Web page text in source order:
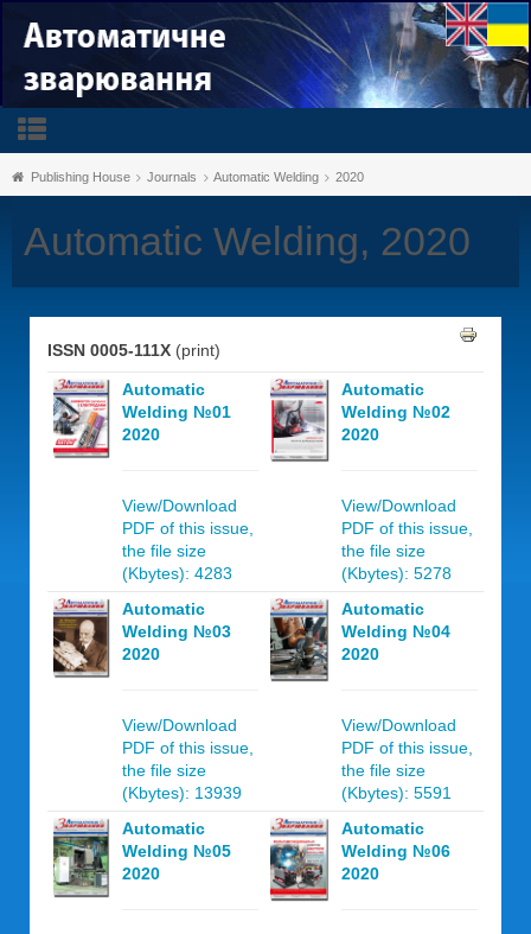
Publishing House Journals Automatic Welding 2020
Automatic Welding, 2020
ISSN 0005-111X (print)
Automatic
Welding №01
2020
View/Download
PDF of this issue,
the file size
(Kbytes): 4283
Automatic
Welding №02
2020
View/Download
PDF of this issue,
the file size
(Kbytes): 5278
Automatic
Welding №03
2020
View/Download
PDF of this issue,
the file size
(Kbytes): 13939
Automatic
Welding №04
2020
View/Download
PDF of this issue,
the file size
(Kbytes): 5591
Automatic
Welding №05
2020
Automatic
Welding №06
2020